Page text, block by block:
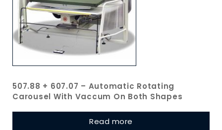
507.88 + 607.07 – Automatic Rotating
Carousel With Vaccum On Both Shapes
Read more